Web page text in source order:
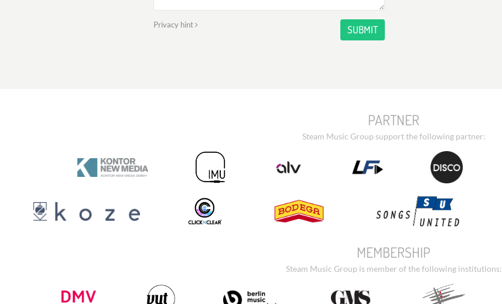
Privacy hint SUBMIT
PARTNER
Steam Music Group support the following partner:
MEMBERSHIP
Steam Music Group is member of the following institutions: